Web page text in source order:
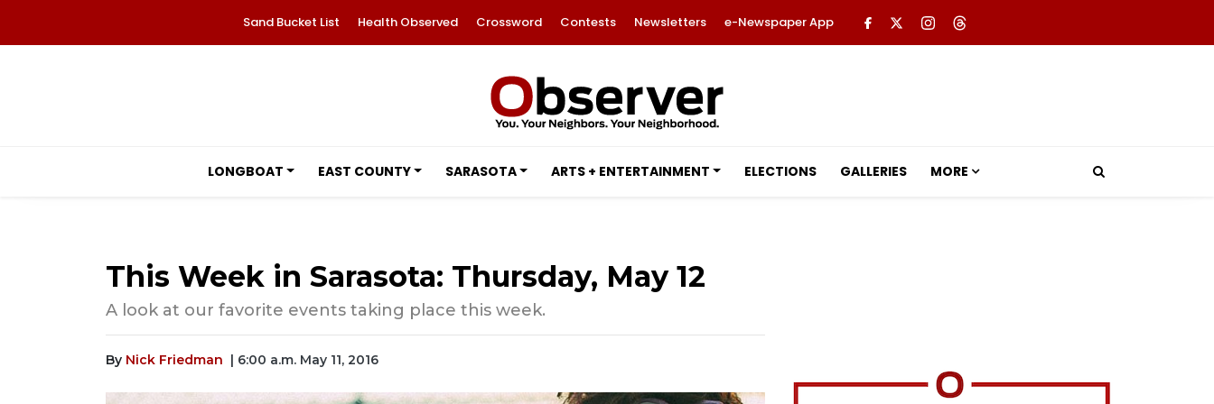
Sand Bucket List Health Observed Crossword Contests Newsletters e-Newspaper App
LONGBOAT EAST COUNTY SARASOTA ARTS + ENTERTAINMENT ELECTIONS GALLERIES MORE
This Week in Sarasota: Thursday, May 12
A look at our favorite events taking place this week.
By Nick Friedman | 6:00 a.m. May 11, 2016